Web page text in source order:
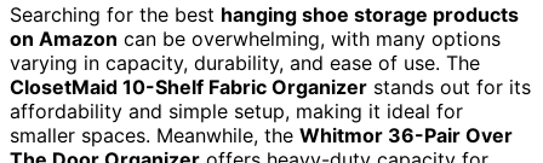
Searching for the best hanging shoe storage products
on Amazon can be overwhelming, with many options
varying in capacity, durability, and ease of use. The
ClosetMaid 10-Shelf Fabric Organizer stands out for its
affordability and simple setup, making it ideal for
smaller spaces. Meanwhile, the Whitmor 36-Pair Over